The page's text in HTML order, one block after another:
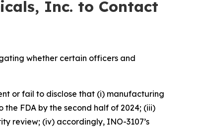
Inc. to Contact
whether certain officers and
or fail to disclose that (i) manufacturing
the FDA by the second half of 2024; (iii)
review; (iv) accordingly, INO-3107’s